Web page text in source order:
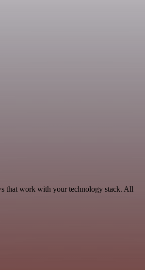
that work with your technology stack. All